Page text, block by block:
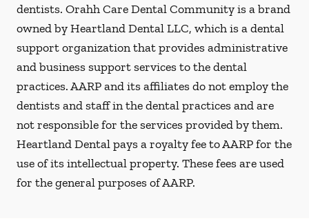
dentists. Orahh Care Dental Community is a brand
owned by Heartland Dental LLC, which is a dental
support organization that provides administrative
and business support services to the dental
practices. AARP and its affiliates do not employ the
dentists and staff in the dental practices and are
not responsible for the services provided by them.
Heartland Dental pays a royalty fee to AARP for the
use of its intellectual property. These fees are used
for the general purposes of AARP.